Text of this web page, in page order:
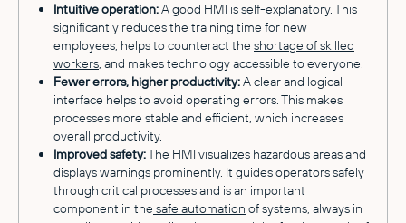
Intuitive operation:A good HMI is self-explanatory. This
significantly reduces the training time for new
employees, helps to counteract the shortage of skilled
workers, and makes technology accessible to everyone.
Fewer errors, higher productivity:A clear and logical
interface helps to avoid operating errors. This makes
processes more stable and efficient, which increases
overall productivity.
Improved safety:The HMI visualizes hazardous areas and
displays warnings prominently. It guides operators safely
through critical processes and is an important
component in the safe automation of systems, always in